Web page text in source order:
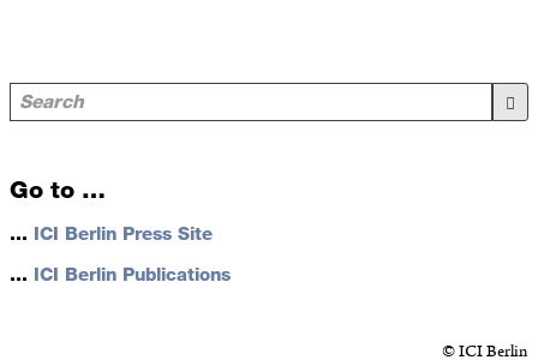
Go to …
… ICI Berlin Press Site
… ICI Berlin Publications
© ICI Berlin